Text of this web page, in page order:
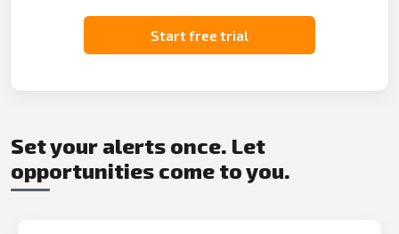
Start free trial
Set your alerts once. Let
opportunities come to you.